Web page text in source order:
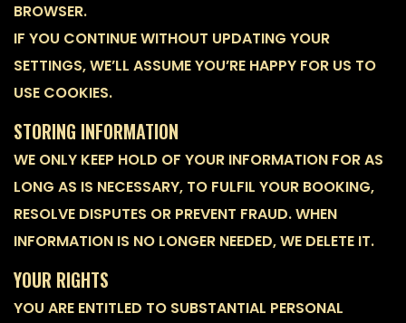
BROWSER.
IF YOU CONTINUE WITHOUT UPDATING YOUR
SETTINGS, WE’LL ASSUME YOU’RE HAPPY FOR US TO
USE COOKIES.
STORING INFORMATION
WE ONLY KEEP HOLD OF YOUR INFORMATION FOR AS
LONG AS IS NECESSARY, TO FULFIL YOUR BOOKING,
RESOLVE DISPUTES OR PREVENT FRAUD. WHEN
INFORMATION IS NO LONGER NEEDED, WE DELETE IT.
YOUR RIGHTS
YOU ARE ENTITLED TO SUBSTANTIAL PERSONAL